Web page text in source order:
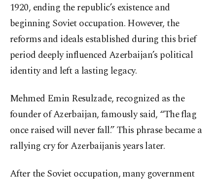
1920, ending the republic’s existence and
beginning Soviet occupation. However, the
reforms and ideals established during this brief
period deeply influenced Azerbaijan’s political
identity and left a lasting legacy.
Mehmed Emin Resulzade, recognized as the
founder of Azerbaijan, famously said, “The flag
once raised will never fall.” This phrase became a
rallying cry for Azerbaijanis years later.
After the Soviet occupation, many government